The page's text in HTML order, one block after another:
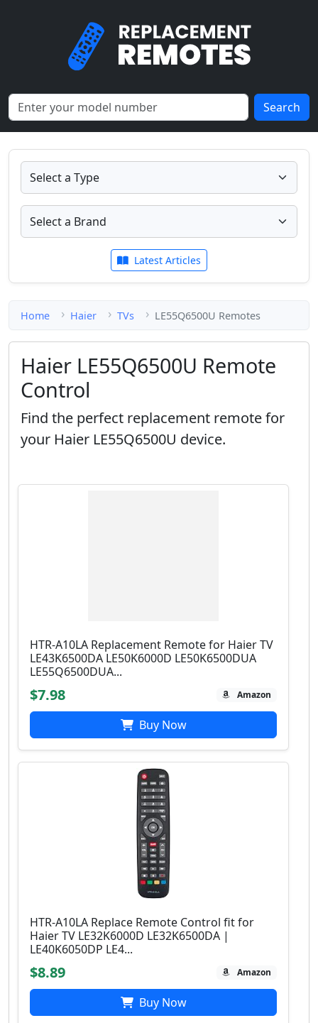
Search
Latest Articles
Home Haier TVs LE55Q6500U Remotes
Haier LE55Q6500U Remote
Control
Find the perfect replacement remote for
your Haier LE55Q6500U device.
HTR-A10LA Replacement Remote for Haier TV
LE43K6500DA LE50K6000D LE50K6500DUA
LE55Q6500DUA...
$7.98 Amazon
Buy Now
HTR-A10LA Replace Remote Control fit for
Haier TV LE32K6000D LE32K6500DA |
LE40K6050DP LE4...
$8.89 Amazon
Buy Now